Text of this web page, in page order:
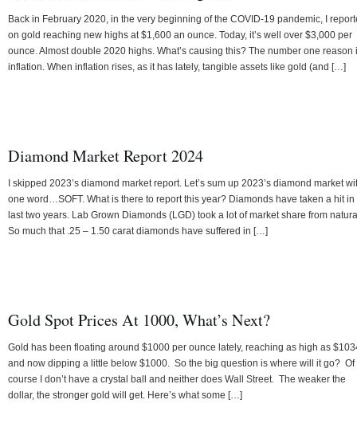
Back in February 2020, in the very beginning of the COVID-19 pandemic, I
on gold reaching new highs at $1,600 an ounce. Today, it’s well over $3,000 per
ounce. Almost double 2020 highs. What’s causing this? The number one reason
inflation. When inflation rises, as it has lately, tangible assets like gold (and […]
Diamond Market Report 2024
I skipped 2023’s diamond market report. Let’s sum up 2023’s diamond market
one word…SOFT. What is there to report this year? Diamonds have taken a hit in
last two years. Lab Grown Diamonds (LGD) took a lot of market share from
So much that .25 – 1.50 carat diamonds have suffered in […]
Gold Spot Prices At 1000, What’s Next?
Gold has been floating around $1000 per ounce lately, reaching as high as
and now dipping a little below $1000. So the big question is where will it go? Of
course I don’t have a crystal ball and neither does Wall Street. The weaker the
dollar, the stronger gold will get. Here’s what some […]